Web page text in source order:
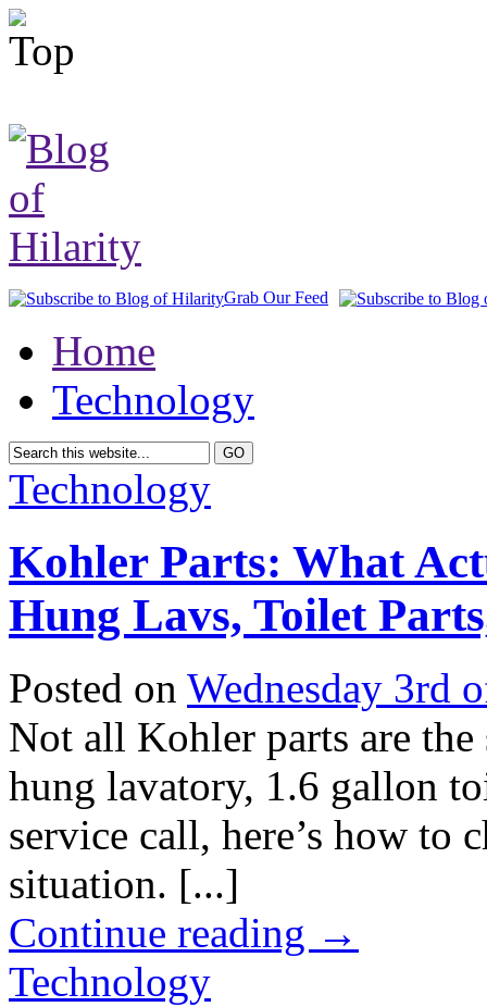
Grab Our Feed
Home
Technology
Technology
Kohler Parts: What
Hung Lavs, Toilet
Posted on Wednesday 3rd
Not all Kohler parts are
hung lavatory, 1.6 gallon
service call, here’s how to
situation. [...]
Continue reading →
Technology